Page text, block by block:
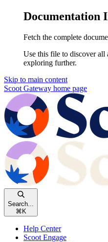
Documentation
Fetch the complete
Use this file to discover all
exploring further.
Skip to main content
Scoot Gateway home page
Search...
⌘ K
Help Center
Scoot Engage